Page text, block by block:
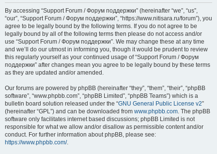
c
h
By accessing “Support Forum / Форум поддержки” (hereinafter “we”, “us”,
“our”, “Support Forum / Форум поддержки”, “https://www.nitisara.ru/forum”), you
agree to be legally bound by the following terms. If you do not agree to be
legally bound by all of the following terms then please do not access and/or
use “Support Forum / Форум поддержки”. We may change these at any time
and we’ll do our utmost in informing you, though it would be prudent to review
this regularly yourself as your continued usage of “Support Forum / Форум
поддержки” after changes mean you agree to be legally bound by these terms
as they are updated and/or amended.
Our forums are powered by phpBB (hereinafter “they”, “them”, “their”, “phpBB
software”, “www.phpbb.com”, “phpBB Limited”, “phpBB Teams”) which is a
bulletin board solution released under the “GNU General Public License v2”
(hereinafter “GPL”) and can be downloaded from www.phpbb.com. The phpBB
software only facilitates internet based discussions; phpBB Limited is not
responsible for what we allow and/or disallow as permissible content and/or
conduct. For further information about phpBB, please see:
https://www.phpbb.com/.